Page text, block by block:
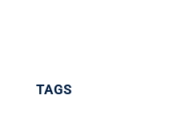
TAGS